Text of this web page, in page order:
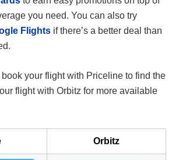
you need. You can also try
Flights if there’s a better deal than
your flight with Priceline to find the
flight with Orbitz for more available
Orbitz